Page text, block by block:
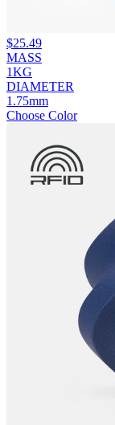
$25.49
MASS
1KG
DIAMETER
1.75mm
Choose Color